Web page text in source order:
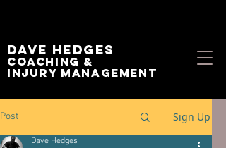
Dave Hedges
Coaching &
Injury management
Post Sign Up
Dave Hedges